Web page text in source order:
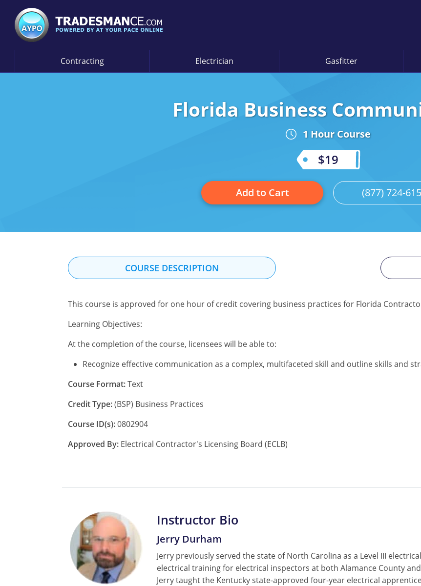
Contracting Electrician Gasfitter
Florida Business
1 Hour Course
$19
Add to Cart (877) 724-
COURSE DESCRIPTION
This course is approved for one hour of credit covering business practices for Florida
Learning Objectives:
At the completion of the course, licensees will be able to:
Recognize effective communication as a complex, multifaceted skill and outline skills and
Course Format:Text
Credit Type:(BSP) Business Practices
Course ID(s):0802904
Approved By: Electrical Contractor's Licensing Board (ECLB)
Instructor Bio
Jerry Durham
Jerry previously served the state of North Carolina as a Level III
electrical training for electrical inspectors at both Alamance County
Jerry taught the Kentucky state-approved four-year electrical